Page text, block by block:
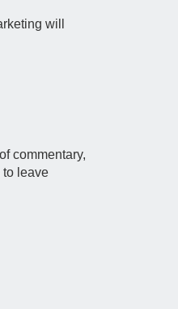
will
commentary,
leave